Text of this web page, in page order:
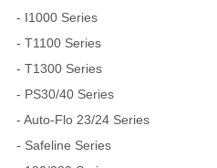
- I1000 Series
- T1100 Series
- T1300 Series
- PS30/40 Series
- Auto-Flo 23/24 Series
- Safeline Series